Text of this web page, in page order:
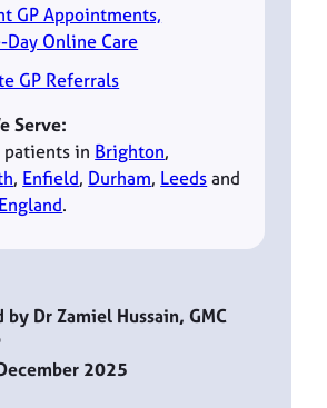
GP Appointments,
Day Online Care
GP Referrals
Serve:
in Brighton,
, Enfield, Durham, Leedsand
.
Dr Zamiel Hussain, GMC
2025